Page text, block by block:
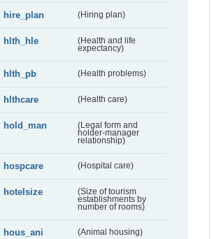
hire_plan (Hiring plan)
hlth_hle
(Health and life
expectancy)
hlth_pb (Health problems)
hlthcare (Health care)
hold_man
(Legal form and
holder-manager
relationship)
hospcare (Hospital care)
hotelsize
(Size of tourism
establishments by
number of rooms)
hous_ani (Animal housing)